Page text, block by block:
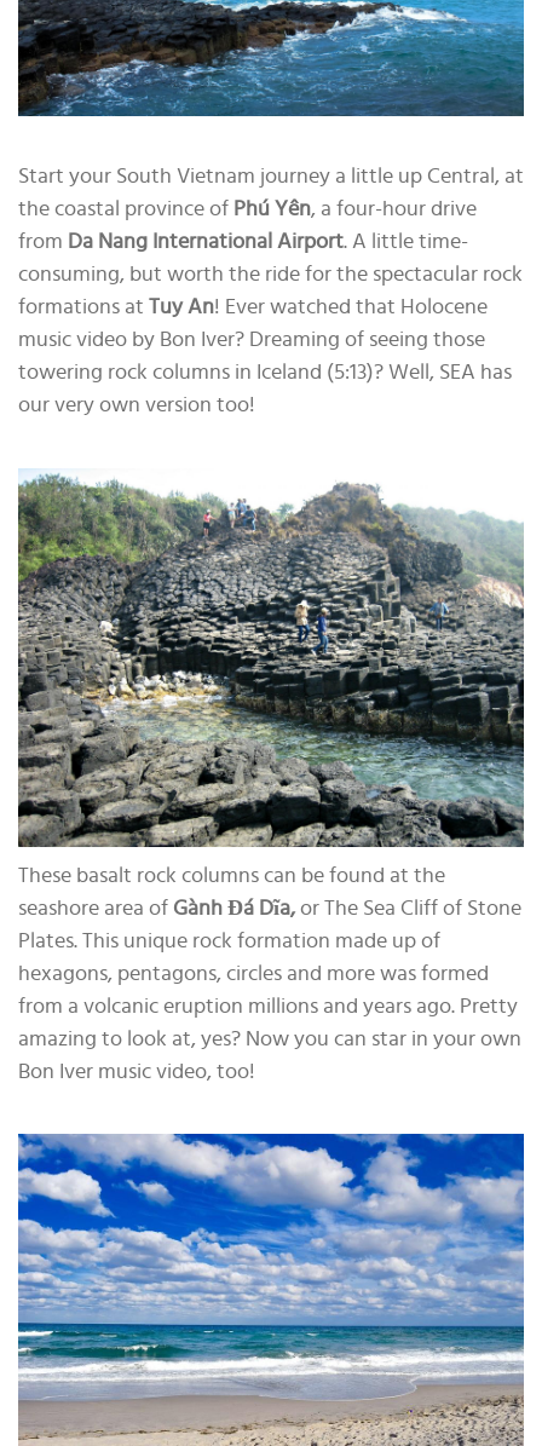
Start your South Vietnam journey a little up Central, at
the coastal province of Phú Yên, a four-hour drive
from Da Nang International Airport. A little time-
consuming, but worth the ride for the spectacular rock
formations at Tuy An! Ever watched that Holocene
music video by Bon Iver? Dreaming of seeing those
towering rock columns in Iceland (5:13)? Well, SEA has
our very own version too!
These basalt rock columns can be found at the
seashore area of Gành Đá Dĩa,or The Sea Cliff of Stone
Plates. This unique rock formation made up of
hexagons, pentagons, circles and more was formed
from a volcanic eruption millions and years ago. Pretty
amazing to look at, yes? Now you can star in your own
Bon Iver music video, too!